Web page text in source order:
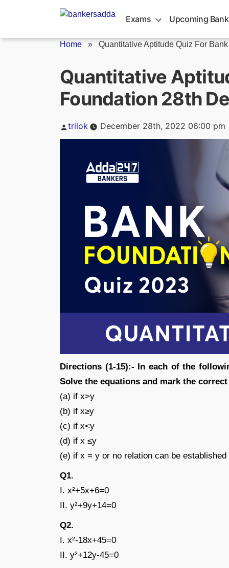
Exams Upcoming
Home » Quantitative Aptitude Quiz For
Quantitative
Foundation 28th
Posted
trilok December 28th, 2022 06:00 pm
Directions (1-15):- In each of the
Solve the equations and mark the
(a) if x>y
(b) if x≥y
(c) if x<y
(d) if x ≤y
(e) if x = y or no relation can be established
I. x²+5x+6=0
II. y²+9y+14=0
I. x²-18x+45=0
II. y²+12y-45=0